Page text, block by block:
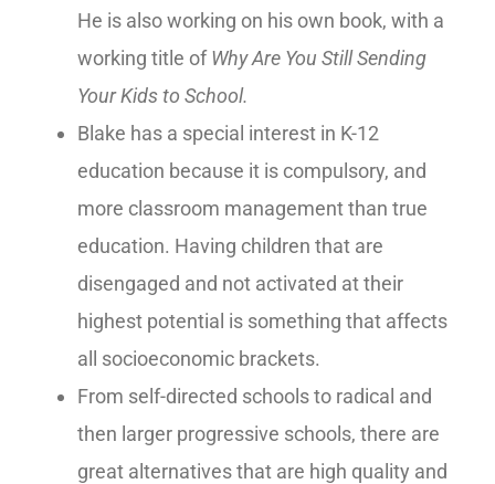
He is also working on his own book, with a
working title ofWhy Are You Still Sending
Your Kids to School.
Blake has a special interest in K-12
education because it is compulsory, and
more classroom management than true
education. Having children that are
disengaged and not activated at their
highest potential is something that affects
all socioeconomic brackets.
From self-directed schools to radical and
then larger progressive schools, there are
great alternatives that are high quality and